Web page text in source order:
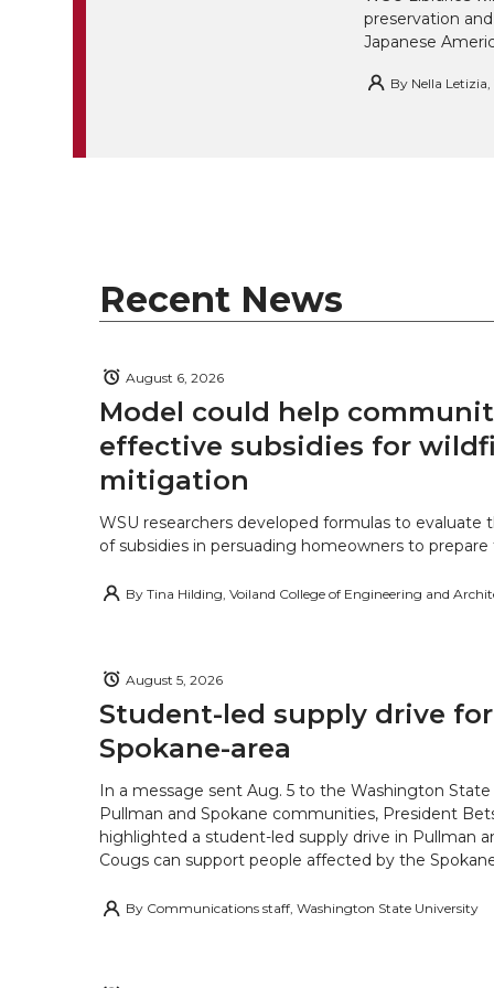
r
o i
l
preservation
Japanese
By Nella
Recent News
Model could help
effective subsidies for
mitigation
August 6, 2026
WSU researchers developed formulas to evaluate
of subsidies in persuading homeowners to prepare
By Tina Hilding, Voiland College of Engineering and
Student-led supply drive
Spokane-area
August 5, 2026
In a message sent Aug. 5 to the Washington
Pullman and Spokane communities, President
highlighted a student-led supply drive in Pullman
Cougs can support people affected by the
By Communications staff, Washington State University